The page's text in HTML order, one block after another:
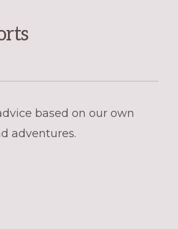
based on our own
adventures.